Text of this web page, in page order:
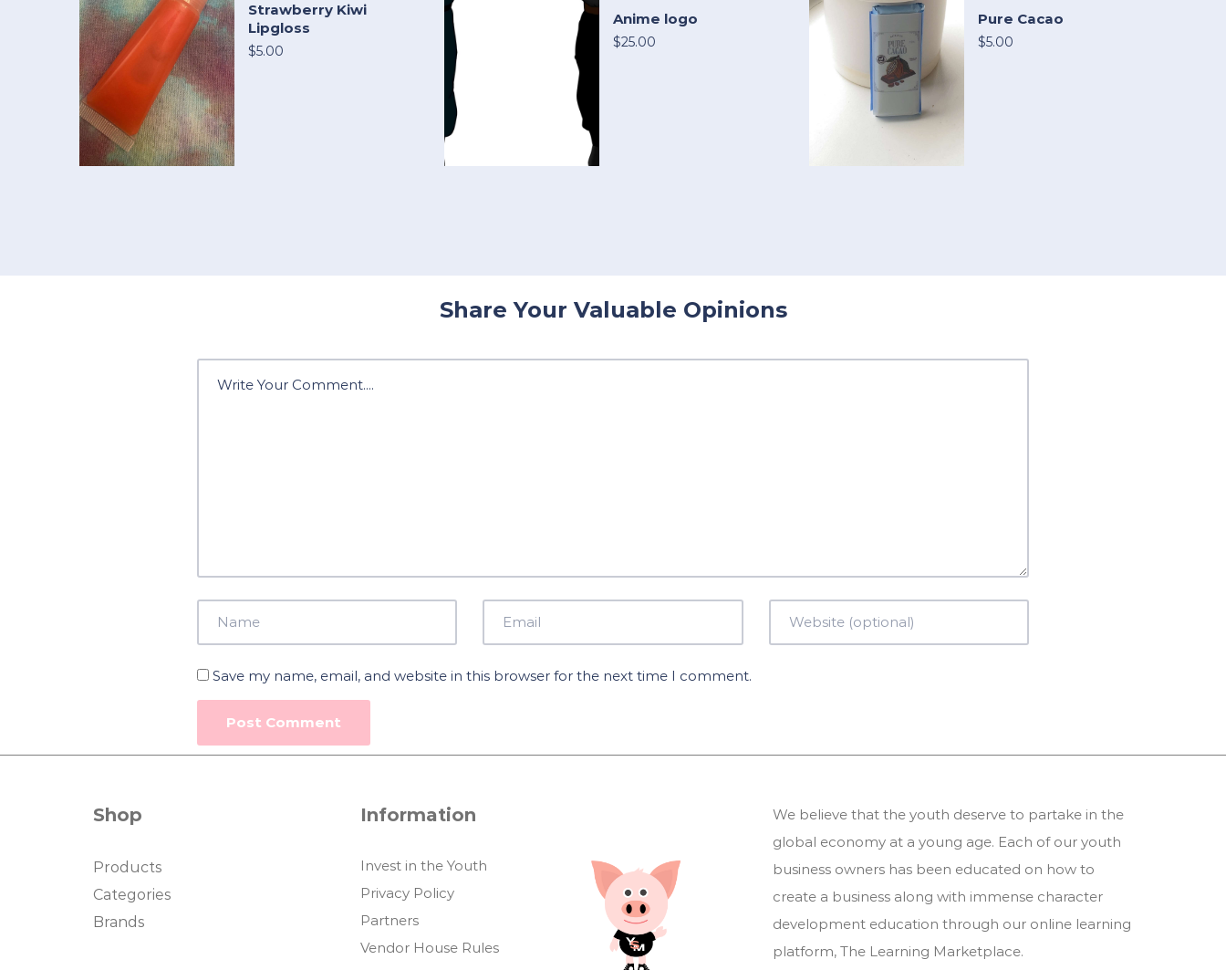
Strawberry Kiwi
Lipgloss
$5.00
Anime logo
$25.00
Pure Cacao
$5.00
Share Your Valuable Opinions
Save my name, email, and website in this browser for the next time I comment.
Shop
Products
Categories
Brands
Information
Invest in the Youth
Privacy Policy
Partners
Vendor House Rules
We believe that the youth deserve to partake in the
global economy at a young age. Each of our youth
business owners has been educated on how to
create a business along with immense character
development education through our online learning
platform, The Learning Marketplace.